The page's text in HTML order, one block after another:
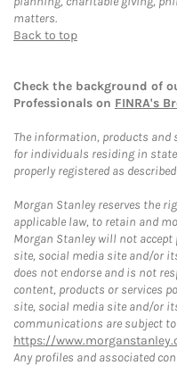
matters.
Back to top
Check the background of
Professionals on FINRA's
The information, products and
for individuals residing in
properly registered as
Morgan Stanley reserves the
applicable law, to retain and
Morgan Stanley will not
site, social media site and/or
does not endorse and is not
content, products or services
site, social media site and/or
communications are subject
https://
Any profiles and associated